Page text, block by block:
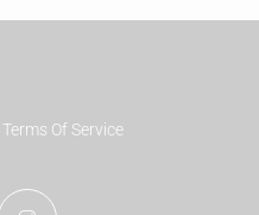
Terms Of Service